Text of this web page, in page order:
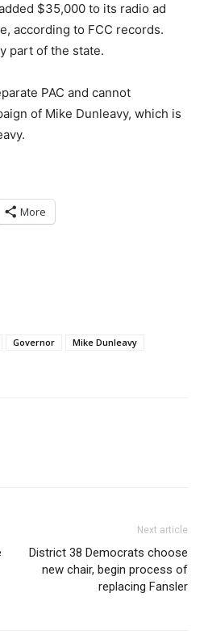
$35,000 to its radio ad
according to FCC records.
part of the state.
PAC and cannot
of Mike Dunleavy, which is
More
Governor
Mike Dunleavy
Next article
District 38 Democrats choose
new chair, begin process of
replacing Fansler